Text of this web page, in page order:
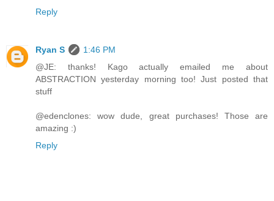
Reply
Ryan S
1:46 PM
@JE: thanks! Kago actually emailed me about
ABSTRACTION yesterday morning too! Just posted that
stuff
@edenclones: wow dude, great purchases! Those are
amazing :)
Reply